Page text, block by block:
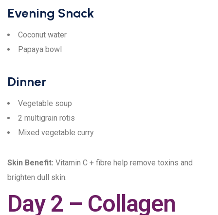
Evening Snack
Coconut water
Papaya bowl
Dinner
Vegetable soup
2 multigrain rotis
Mixed vegetable curry
Skin Benefit: Vitamin C + fibre help remove toxins and
brighten dull skin.
Day 2 – Collagen